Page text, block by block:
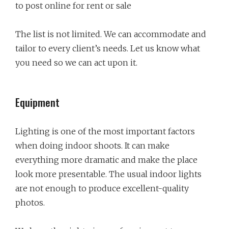
to post online for rent or sale
The list is not limited. We can accommodate and
tailor to every client’s needs. Let us know what
you need so we can act upon it.
Equipment
Lighting is one of the most important factors
when doing indoor shoots. It can make
everything more dramatic and make the place
look more presentable. The usual indoor lights
are not enough to produce excellent-quality
photos.